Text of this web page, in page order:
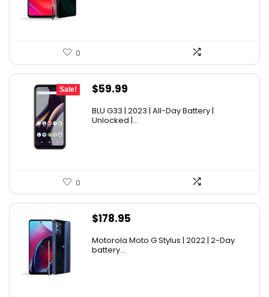
0
Sale!
Original
was:
$59.99
price
is:
BLU G33 | 2023 | All-Day Battery |
Unlocked |...
0
$178.95
Motorola Moto G Stylus | 2022 | 2-Day
battery...